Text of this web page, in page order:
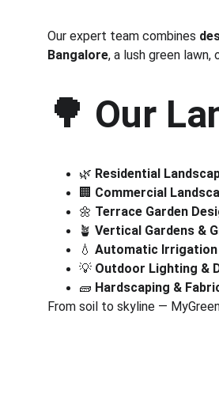
Our expert team combines
Bangalore, a lush green
🌳 Our
🌿 Residential
🏢 Commercial
🌼 Terrace Garden
🪴 Vertical Gardens &
💧 Automatic
💡 Outdoor Lighting &
🧱 Hardscaping &
From soil to skyline —